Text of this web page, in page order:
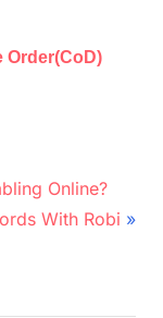
Order(CoD)
Online?
With Robi